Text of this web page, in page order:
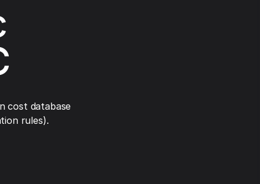
cost database
rules).